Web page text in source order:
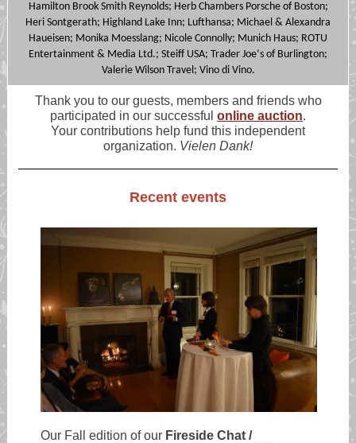
Hamilton Brook Smith Reynolds; Herb Chambers Porsche of Boston;
Heri Sontgerath; Highland Lake Inn; Lufthansa; Michael & Alexandra
Haueisen; Monika Moesslang; Nicole Connolly; Munich Haus; ROTU
Entertainment & Media Ltd.; Steiff USA; Trader Joe‘s of Burlington;
Valerie Wilson Travel; Vino di Vino.
Thank you to our guests, members and friends who
participated in our successful online auction.
Your contributions help fund this independent
organization. Vielen Dank!
Recent events
Our Fall edition of our Fireside Chat /